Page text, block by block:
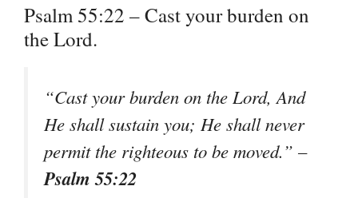
Psalm 55:22 – Cast your burden on
the Lord.
“Cast your burden on the Lord, And
He shall sustain you; He shall never
permit the righteous to be moved.” –
Psalm 55:22